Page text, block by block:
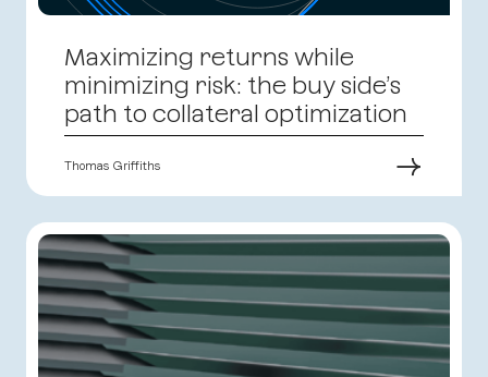
Maximizing returns while
minimizing risk: the buy side’s
path to collateral optimization
Thomas Griffiths →